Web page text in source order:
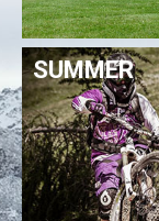
SUMMER